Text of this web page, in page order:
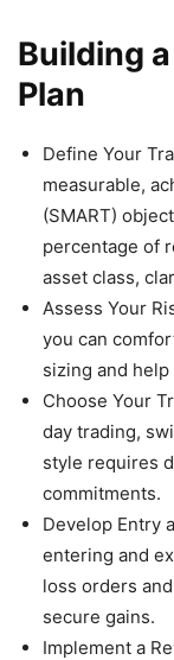
Building
Plan
Define Your
measurable,
(SMART)
percentage of
asset class,
Assess Your
you can
sizing and
Choose Your
day trading,
style requires
commitments.
Develop Entry
entering and
loss orders
secure gains.
Implement a